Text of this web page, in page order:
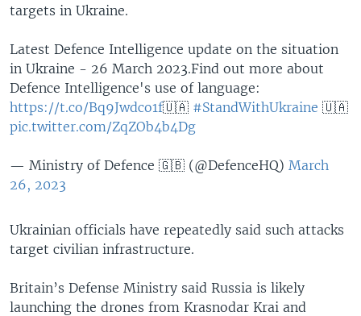
targets in Ukraine.
Latest Defence Intelligence update on the situation
in Ukraine - 26 March 2023.Find out more about
Defence Intelligence's use of language:
https://t.co/Bq9Jwdco1f🇺🇦 #StandWithUkraine 🇺🇦
pic.twitter.com/ZqZOb4b4Dg
— Ministry of Defence 🇬🇧 (@DefenceHQ) March
26, 2023
Ukrainian officials have repeatedly said such attacks
target civilian infrastructure.
Britain’s Defense Ministry said Russia is likely
launching the drones from Krasnodar Krai and